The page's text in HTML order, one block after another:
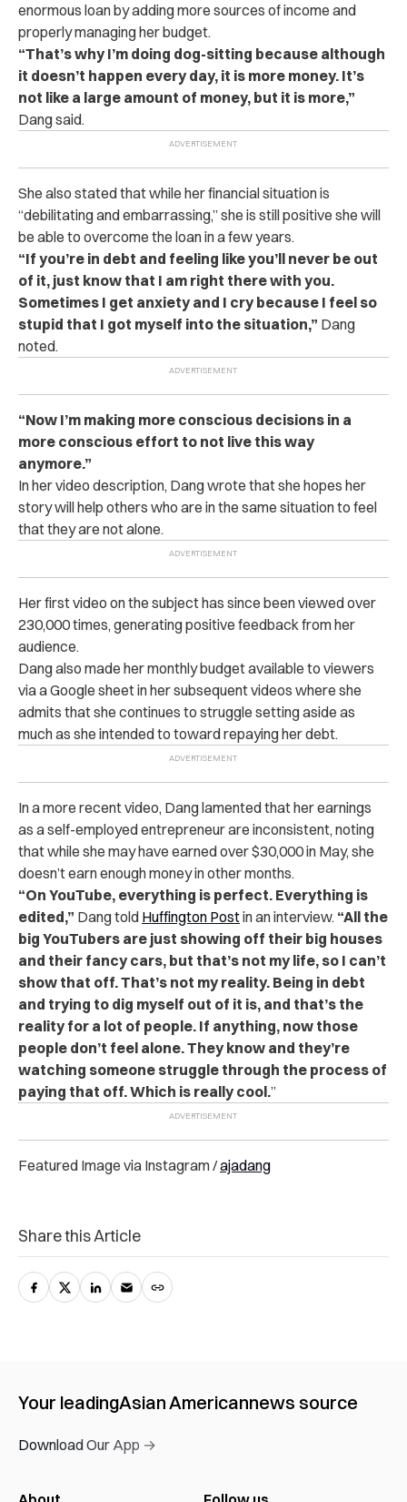
enormous loan by adding more sources of income and
properly managing her budget.
“That’s why I’m doing dog-sitting because although
it doesn’t happen every day, it is more money. It’s
not like a large amount of money, but it is more,”
Dang said.
She also stated that while her financial situation is
“debilitating and embarrassing,” she is still positive she will
be able to overcome the loan in a few years.
“If you’re in debt and feeling like you’ll never be out
of it, just know that I am right there with you.
Sometimes I get anxiety and I cry because I feel so
stupid that I got myself into the situation,” Dang
noted.
“Now I’m making more conscious decisions in a
more conscious effort to not live this way
anymore.”
In her video description, Dang wrote that she hopes her
story will help others who are in the same situation to feel
that they are not alone.
Her first video on the subject has since been viewed over
230,000 times, generating positive feedback from her
audience.
Dang also made her monthly budget available to viewers
via a Google sheet in her subsequent videos where she
admits that she continues to struggle setting aside as
much as she intended to toward repaying her debt.
In a more recent video, Dang lamented that her earnings
as a self-employed entrepreneur are inconsistent, noting
that while she may have earned over $30,000 in May, she
doesn’t earn enough money in other months.
“On YouTube, everything is perfect. Everything is
edited,” Dang told Huffington Postin an interview. “All the
big YouTubers are just showing off their big houses
and their fancy cars, but that’s not my life, so I can’t
show that off. That’s not my reality. Being in debt
and trying to dig myself out of it is, and that’s the
reality for a lot of people. If anything, now those
people don’t feel alone. They know and they’re
watching someone struggle through the process of
paying that off. Which is really cool.”
Featured Image via Instagram /ajadang
Share this Article
Your leadingAsian Americannews source
Download Our App →